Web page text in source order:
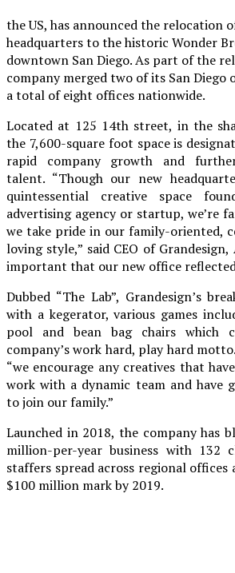
the US, has announced the relocation
headquarters to the historic Wonder
downtown San Diego. As part of the
company merged two of its San Diego
a total of eight offices nationwide.
Located at 125 14th street, in the
the 7,600-square foot space is
rapid company growth and
talent. “Though our new
quintessential creative space
advertising agency or startup, we’re
we take pride in our family-oriented,
loving style,” said CEO of
important that our new office
Dubbed “The Lab”, Grandesign’s
with a kegerator, various games
pool and bean bag chairs which
company’s work hard, play hard
“we encourage any creatives that
work with a dynamic team and have
to join our family.”
Launched in 2018, the company has
million-per-year business with 132
staffers spread across regional
$100 million mark by 2019.